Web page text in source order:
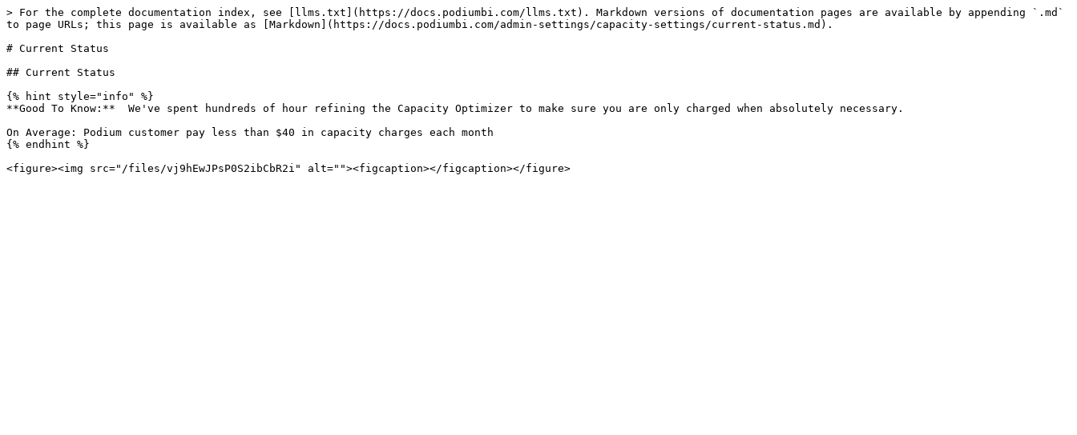
> For the complete documentation index, see [llms.txt](https://docs.podiumbi.com/llms.txt). Markdown versions of documentation pages are available by appending `.md`
to page URLs; this page is available as [Markdown](https://docs.podiumbi.com/admin-settings/capacity-settings/current-status.md).
# Current Status
## Current Status
{% hint style="info" %}
**Good To Know:**  We've spent hundreds of hour refining the Capacity Optimizer to make sure you are only charged when absolutely necessary.
On Average: Podium customer pay less than $40 in capacity charges each month
{% endhint %}